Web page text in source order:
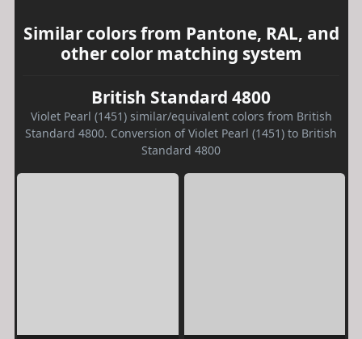
Similar colors from Pantone, RAL, and
other color matching system
British Standard 4800
Violet Pearl (1451) similar/equivalent colors from British
Standard 4800. Conversion of Violet Pearl (1451) to British
Standard 4800